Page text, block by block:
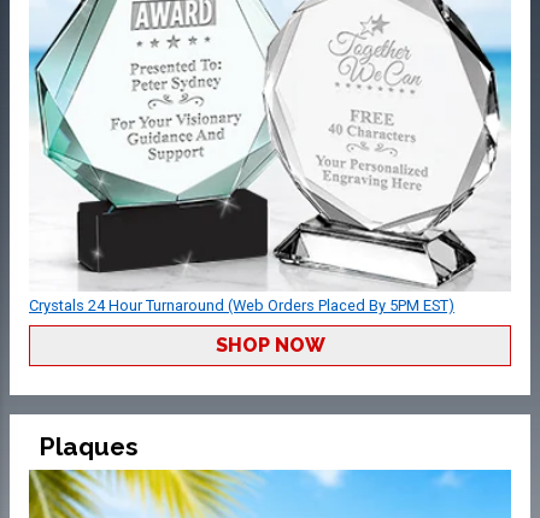
Crystals 24 Hour Turnaround (Web Orders Placed By 5PM EST)
SHOP NOW
Plaques